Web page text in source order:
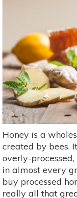
Honey is a
created by bees.
overly-
in almost every
buy processed
really all that